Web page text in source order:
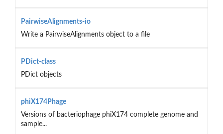
PairwiseAlignments-io
Write a PairwiseAlignments object to a file
PDict-class
PDict objects
phiX174Phage
Versions of bacteriophage phiX174 complete genome and
sample...